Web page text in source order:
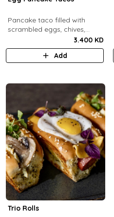
Pancake taco filled with
scrambled eggs, chives,
crispy bacons bits and
special sauce.
3.400 KD
Add
Trio Rolls